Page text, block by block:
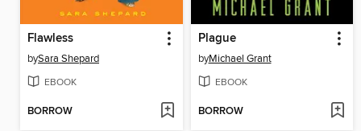
Flawless
bySara Shepard
EBOOK
BORROW
Plague
byMichael Grant
EBOOK
BORROW